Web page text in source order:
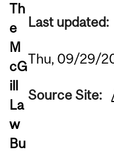
Th
e
M
cG
ill
La
w
Bu
Last updated:
Thu, 09/29/
Source Site: